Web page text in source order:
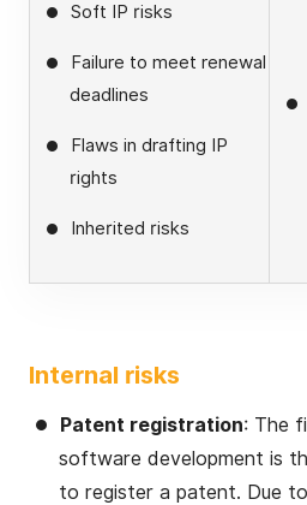
Soft IP risks
Failure to meet renewal
deadlines
Flaws in drafting IP
rights
Inherited risks
Internal risks
Patent registration: The
software development is
to register a patent. Due